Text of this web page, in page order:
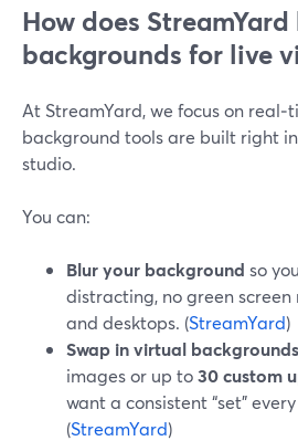
How does
backgrounds for live
At StreamYard, we focus on
background tools are built right
studio.
You can:
Blur your background so
distracting, no green
and desktops. (StreamYard)
Swap in virtual backgrounds
images or up to30 custom
want a consistent “set”
(StreamYard)